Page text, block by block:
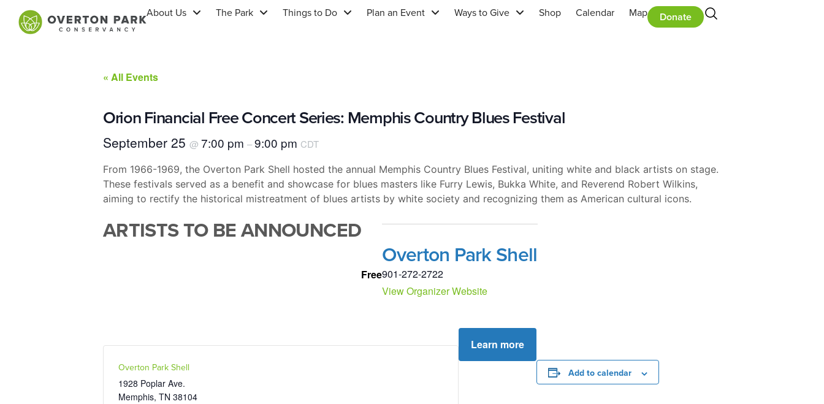
About Us The Park Things to Do Plan an Event Ways to Give Shop Calendar Map Donate
« All Events
Orion Financial Free Concert Series: Memphis Country Blues Festival
September 25 @ 7:00 pm –9:00 pm CDT
From 1966-1969, the Overton Park Shell hosted the annual Memphis Country Blues Festival, uniting white and black artists on stage.
These festivals served as a benefit and showcase for blues masters like Furry Lewis, Bukka White, and Reverend Robert Wilkins,
aiming to rectify the historical mistreatment of blues artists by white society and recognizing them as American cultural icons.
ARTISTS TO BE ANNOUNCED
Free
Overton Park Shell
901-272-2722
View Organizer Website
Overton Park Shell
1928 Poplar Ave.
Memphis, TN 38104
Learn more
Add to calendar